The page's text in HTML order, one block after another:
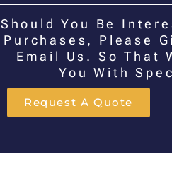
Should You Be
Purchases, Please
Email Us. So That
You With
Request A Quote